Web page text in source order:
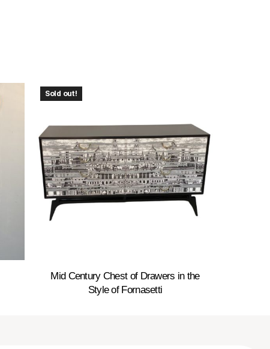
Sold out!
Mid Century Chest of Drawers in the
Style of Fornasetti